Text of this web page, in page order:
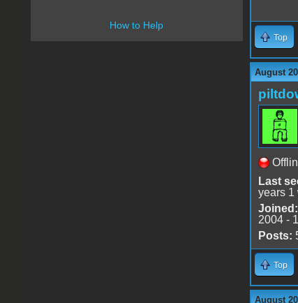
Top
August
Last
years 1
Joined:
2004 -
Posts:
Top
August
How to Help